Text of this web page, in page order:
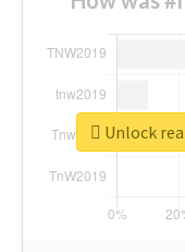
Unlock